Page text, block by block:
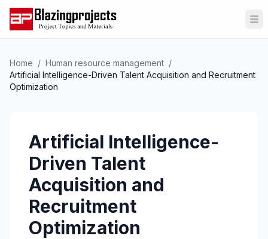
Home / Human resource management /
Artificial Intelligence-Driven Talent Acquisition and Recruitment
Optimization
Artificial Intelligence-
Driven Talent
Acquisition and
Recruitment
Optimization